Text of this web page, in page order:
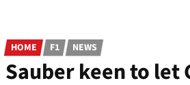
HOME F1 NEWS
Sauber keen to let